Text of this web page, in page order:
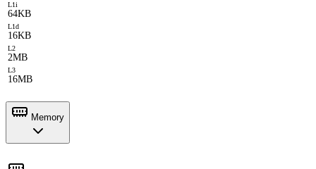
L1i
64KB
L1d
16KB
L2
2MB
L3
16MB
Memory